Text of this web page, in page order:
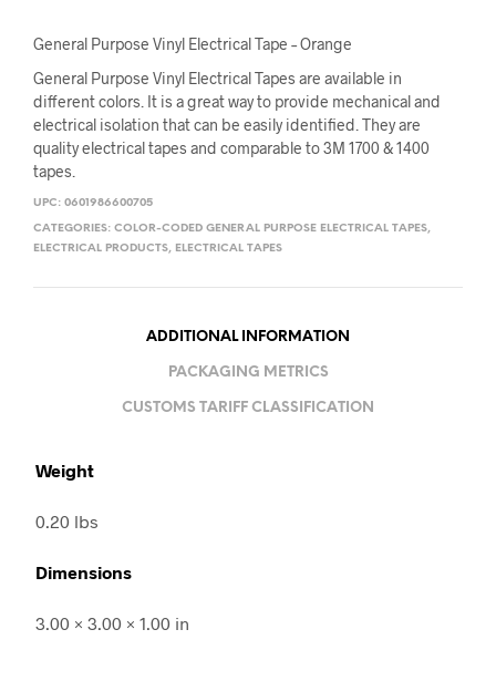
General Purpose Vinyl Electrical Tape – Orange
General Purpose Vinyl Electrical Tapes are available in
different colors. It is a great way to provide mechanical and
electrical isolation that can be easily identified. They are
quality electrical tapes and comparable to 3M 1700 & 1400
tapes.
UPC: 0601986600705
CATEGORIES: COLOR-CODED GENERAL PURPOSE ELECTRICAL TAPES,
ELECTRICAL PRODUCTS, ELECTRICAL TAPES
ADDITIONAL INFORMATION
PACKAGING METRICS
CUSTOMS TARIFF CLASSIFICATION
Weight
0.20 lbs
Dimensions
3.00 × 3.00 × 1.00 in